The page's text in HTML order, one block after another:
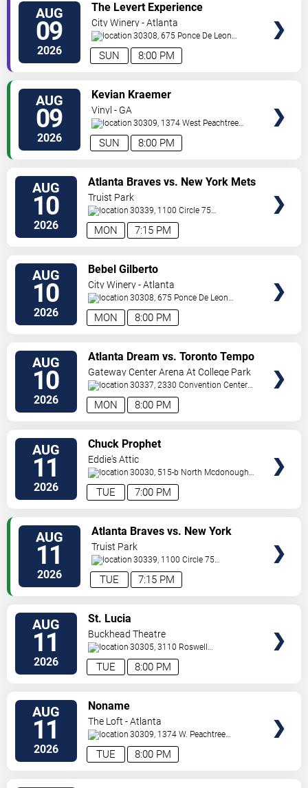
AUG
09
2026 8:00 PM
SUN
The Levert Experience
City Winery - Atlanta
30308, 675 Ponce De Leon
Ave Atlanta,GA,US
AUG
09
2026 8:00 PM
SUN
Kevian Kraemer
Vinyl - GA
30309, 1374 West Peachtree
Street Atlanta,GA,US
AUG
10
2026 7:15 PM
MON
Atlanta Braves vs. New York Mets
Truist Park
30339, 1100 Circle 75
Pkwy Atlanta,GA,US
AUG
10
2026 8:00 PM
MON
Bebel Gilberto
City Winery - Atlanta
30308, 675 Ponce De Leon
Ave Atlanta,GA,US
AUG
10
2026 8:00 PM
MON
Atlanta Dream vs. Toronto Tempo
Gateway Center Arena At College Park
30337, 2330 Convention Center
Concourse Atlanta,GA,US
AUG
11
2026 7:00 PM
TUE
Chuck Prophet
Eddie's Attic
30030, 515-b North Mcdonough
St. Decatur,GA,US
AUG
11
2026 7:15 PM
TUE
Atlanta Braves vs. New York
Mets
Truist Park
30339, 1100 Circle 75
Pkwy Atlanta,GA,US
AUG
11
2026 8:00 PM
TUE
St. Lucia
Buckhead Theatre
30305, 3110 Roswell
Road Atlanta,GA,US
AUG
11
2026 8:00 PM
TUE
Noname
The Loft - Atlanta
30309, 1374 W. Peachtree
Street Atlanta,GA,US